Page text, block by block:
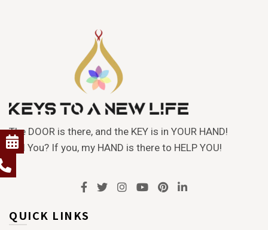
The DOOR is there, and the KEY is in YOUR HAND!
Will You? If you, my HAND is there to HELP YOU!
QUICK LINKS